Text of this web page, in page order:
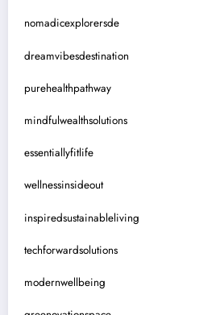
nomadicexplorersde
dreamvibesdestination
purehealthpathway
mindfulwealthsolutions
essentiallyfitlife
wellnessinsideout
inspiredsustainableliving
techforwardsolutions
modernwellbeing